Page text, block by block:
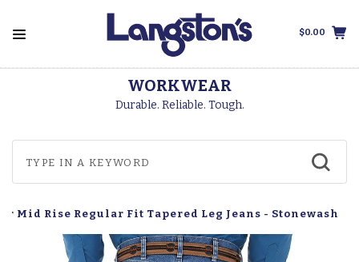
$0.00
WORKWEAR
Durable. Reliable. Tough.
Mid Rise Regular Fit Tapered Leg Jeans - Stonewash